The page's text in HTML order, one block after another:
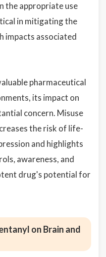
the appropriate use
in mitigating the
impacts associated
pharmaceutical
its impact on
concern. Misuse
the risk of life-
and highlights
awareness, and
drug's potential for
on Brain and